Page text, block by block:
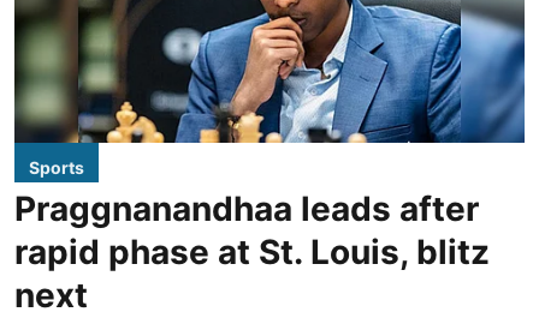
Sports
Praggnanandhaa leads after
rapid phase at St. Louis, blitz
next